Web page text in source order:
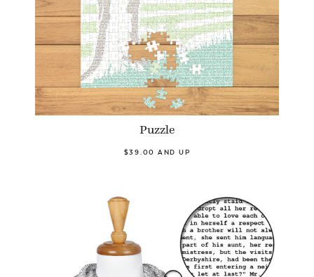
Puzzle
$39.00 AND UP